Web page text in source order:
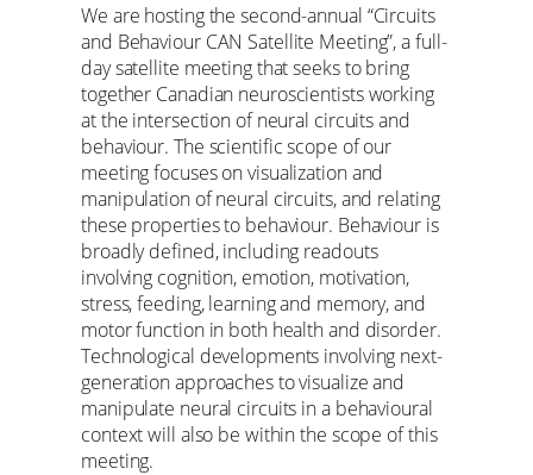
We are hosting the second-annual “Circuits
and Behaviour CAN Satellite Meeting”, a full-
day satellite meeting that seeks to bring
together Canadian neuroscientists working
at the intersection of neural circuits and
behaviour. The scientific scope of our
meeting focuses on visualization and
manipulation of neural circuits, and relating
these properties to behaviour. Behaviour is
broadly defined, including readouts
involving cognition, emotion, motivation,
stress, feeding, learning and memory, and
motor function in both health and disorder.
Technological developments involving next-
generation approaches to visualize and
manipulate neural circuits in a behavioural
context will also be within the scope of this
meeting.